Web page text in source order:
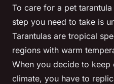
To care for a pet
step you need to take is
Tarantulas are tropical
regions with warm
When you decide to keep
climate, you have to